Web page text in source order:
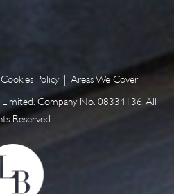
Cookies Policy Areas We Cover
Company No. 08334136. All
Reserved.